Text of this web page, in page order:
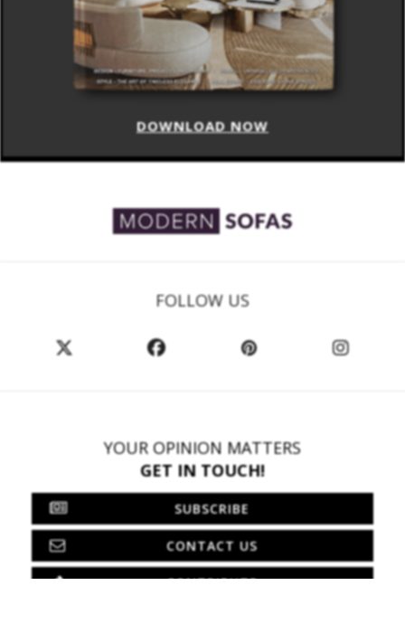
DOWNLOAD NOW
FOLLOW US
YOUR OPINION MATTERS
GET IN TOUCH!
SUBSCRIBE
CONTACT US
CONTRIBUTE